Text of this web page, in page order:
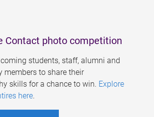
Contact photo competition
students, staff, alumni and
members to share their
skills for a chance to win. Explore
here.